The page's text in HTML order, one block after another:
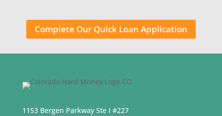
Complete Our Quick Loan Application
1153 Bergen Parkway Ste I #227